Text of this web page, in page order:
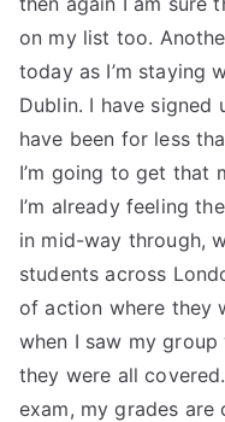
on my list too.
today as I’m staying
Dublin. I have signed
have been for less
I’m going to get that
I’m already feeling
in mid-way through,
students across
of action where they
when I saw my
they were all
exam, my grades are